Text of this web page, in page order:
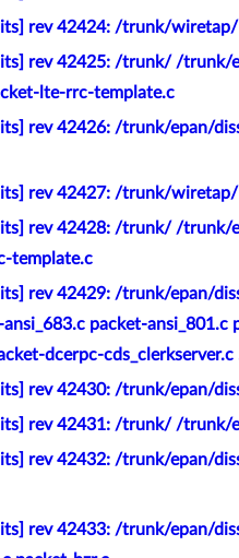
rev 42424: /trunk/
rev 42425: /trunk/ /
lte-rrc-template.c
rev 42426: /trunk/epan/
rev 42427: /trunk/
rev 42428: /trunk/ /
template.c
rev 42429: /trunk/epan/
packet-
dcerpc-cds_clerkserver.c
rev 42430: /trunk/epan/
rev 42431: /trunk/ /trunk/
rev 42432: /trunk/epan/
rev 42433: /trunk/epan/